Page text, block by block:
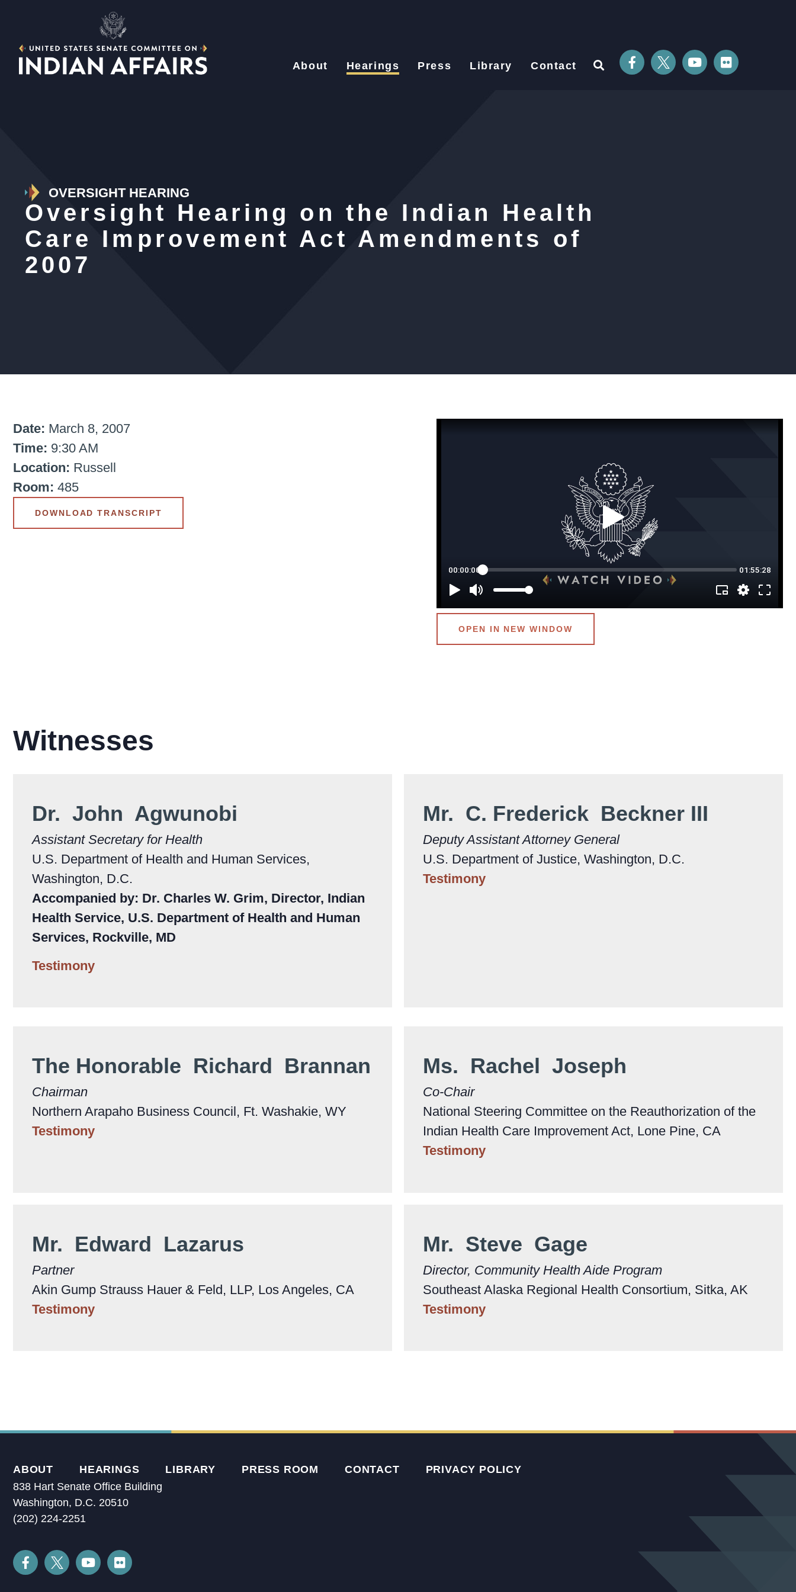
About Hearings Press Library Contact
OVERSIGHT HEARING
Oversight Hearing on the Indian Health
Care Improvement Act Amendments of
2007
Date: March 8, 2007
Time: 9:30 AM
Location: Russell
Room: 485
DOWNLOAD TRANSCRIPT
OPEN IN NEW WINDOW
Witnesses
Dr. John Agwunobi
Assistant Secretary for Health
U.S. Department of Health and Human Services,
Washington, D.C.
Accompanied by: Dr. Charles W. Grim, Director, Indian
Health Service, U.S. Department of Health and Human
Services, Rockville, MD
Testimony
Mr. C. Frederick Beckner III
Deputy Assistant Attorney General
U.S. Department of Justice, Washington, D.C.
Testimony
The Honorable Richard Brannan
Chairman
Northern Arapaho Business Council, Ft. Washakie, WY
Testimony
Ms. Rachel Joseph
Co-Chair
National Steering Committee on the Reauthorization of the
Indian Health Care Improvement Act, Lone Pine, CA
Testimony
Mr. Edward Lazarus
Partner
Akin Gump Strauss Hauer & Feld, LLP, Los Angeles, CA
Testimony
Mr. Steve Gage
Director, Community Health Aide Program
Southeast Alaska Regional Health Consortium, Sitka, AK
Testimony
ABOUT HEARINGS LIBRARY PRESS ROOM CONTACT
PRIVACY POLICY
838 Hart Senate Office Building
Washington, D.C. 20510
(202) 224-2251